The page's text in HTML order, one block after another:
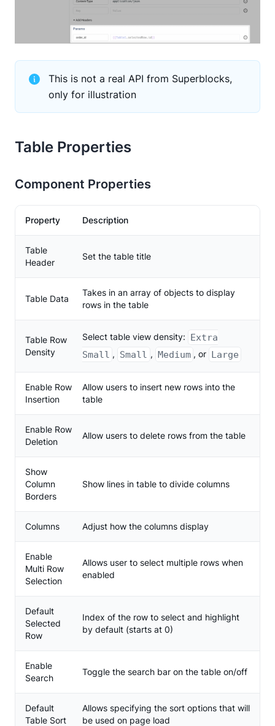
This is not a real API from Superblocks,
only for illustration
Table Properties
Component Properties
Property Description
Table
Header
Set the table title
Table Data
Takes in an array of objects to display
rows in the table
Table Row
Density
Select table view density: Extra
Small , Small , Medium , or Large
Enable Row
Insertion
Allow users to insert new rows into the
table
Enable Row
Deletion
Allow users to delete rows from the table
Show
Column
Borders
Show lines in table to divide columns
Columns Adjust how the columns display
Enable
Multi Row
Selection
Allows user to select multiple rows when
enabled
Default
Selected
Row
Index of the row to select and highlight
by default (starts at 0)
Enable
Search
Toggle the search bar on the table on/off
Default
Table Sort
Allows specifying the sort options that will
be used on page load